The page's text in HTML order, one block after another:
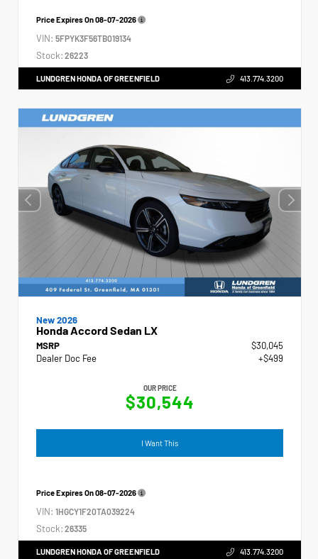
Price Expires On08-07-2026
VIN: 5FPYK3F56TB019134
Stock: 26223
LUNDGREN HONDA OF GREENFIELD 413.774.3200
New 2026
Honda Accord Sedan LX
MSRP
$30,045
Dealer Doc Fee
+$499
OUR PRICE
$30,544
I Want This
Price Expires On08-07-2026
VIN: 1HGCY1F20TA039224
Stock: 26335
LUNDGREN HONDA OF GREENFIELD 413.774.3200